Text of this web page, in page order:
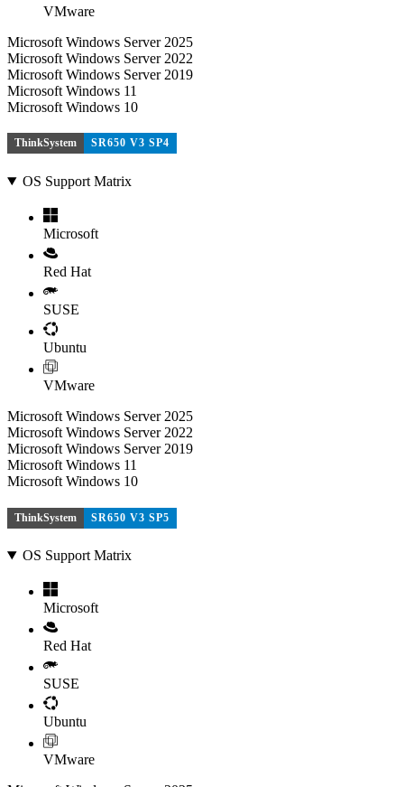
VMware
Microsoft Windows Server 2025
Microsoft Windows Server 2022
Microsoft Windows Server 2019
Microsoft Windows 11
Microsoft Windows 10
ThinkSystem SR650 V3 SP4
OS Support Matrix
Microsoft
Red Hat
SUSE
Ubuntu
VMware
Microsoft Windows Server 2025
Microsoft Windows Server 2022
Microsoft Windows Server 2019
Microsoft Windows 11
Microsoft Windows 10
ThinkSystem SR650 V3 SP5
OS Support Matrix
Microsoft
Red Hat
SUSE
Ubuntu
VMware